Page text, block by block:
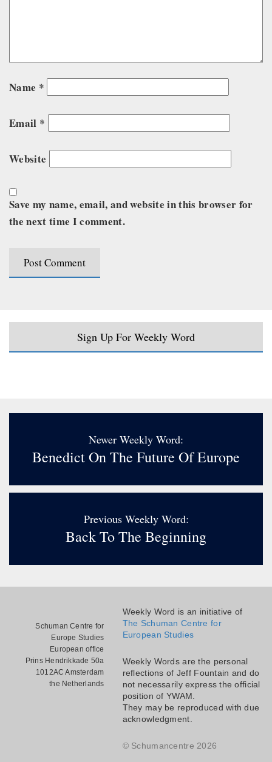
Name *
Email *
Website
Save my name, email, and website in this browser for
the next time I comment.
Sign Up For Weekly Word
Newer Weekly Word:
Benedict On The Future Of Europe
Previous Weekly Word:
Back To The Beginning
Schuman Centre for
Europe Studies
European office
Prins Hendrikkade 50a
1012AC Amsterdam
the Netherlands
Weekly Word is an initiative of
The Schuman Centre for
European Studies
Weekly Words are the personal
reflections of Jeff Fountain and do
not necessarily express the official
position of YWAM.
They may be reproduced with due
acknowledgment.
© Schumancentre 2026